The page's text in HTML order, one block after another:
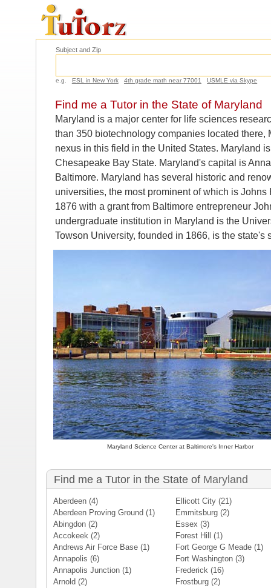
Subject and Zip
e.g. ESL in New York 4th grade math near 77001 USMLE via Skype
Find me a Tutor in the State of Maryland
Maryland is a major center for life sciences
than 350 biotechnology companies located there,
nexus in this field in the United States. Maryland
Chesapeake Bay State. Maryland's capital is
Baltimore. Maryland has several historic and
universities, the most prominent of which is
1876 with a grant from Baltimore entrepreneur
undergraduate institution in Maryland is the
Towson University, founded in 1866, is the state's
Maryland Science Center at Baltimore's Inner Harbor
Find me a Tutor in the State of Maryland
Aberdeen(4)
Aberdeen Proving Ground (1)
Abingdon(2)
Accokeek(2)
Andrews Air Force Base(1)
Annapolis (6)
Annapolis Junction(1)
Arnold (2)
Ellicott City (21)
Emmitsburg (2)
Essex (3)
Forest Hill
(1)
Fort George G Meade (1)
Fort Washington (3)
Frederick (16)
Frostburg (2)